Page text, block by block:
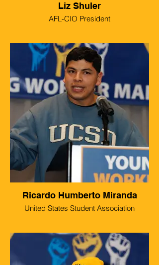
Liz Shuler
AFL-CIO President
Ricardo Humberto Miranda
United States Student Association